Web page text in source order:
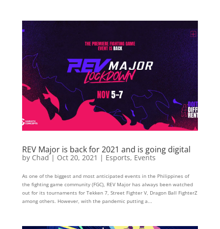
REV Major is back for 2021 and is going digital
by Chad | Oct 20, 2021 | Esports, Events
As one of the biggest and most anticipated events in the Philippines of
the fighting game community (FGC), REV Major has always been watched
out for its tournaments for Tekken 7, Street Fighter V, Dragon Ball FighterZ
among others. However, with the pandemic putting a...